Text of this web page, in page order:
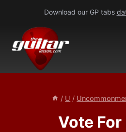
content
Download our GP tabs
/ U /
Vote For